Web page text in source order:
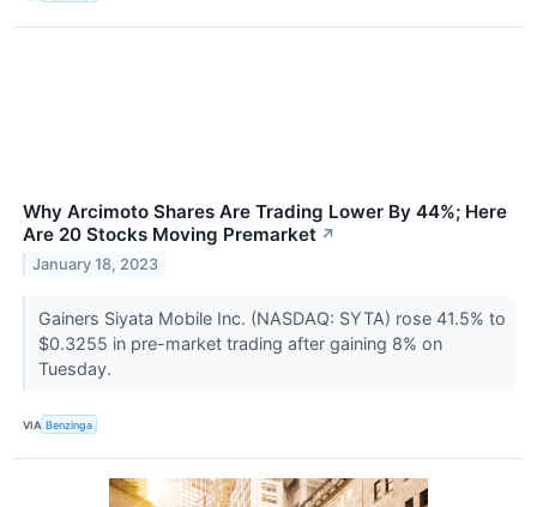
Why Arcimoto Shares Are Trading Lower By 44%; Here
Are 20 Stocks Moving Premarket ↗
January 18, 2023
Gainers Siyata Mobile Inc. (NASDAQ: SYTA) rose 41.5% to
$0.3255 in pre-market trading after gaining 8% on
Tuesday.
VIA Benzinga